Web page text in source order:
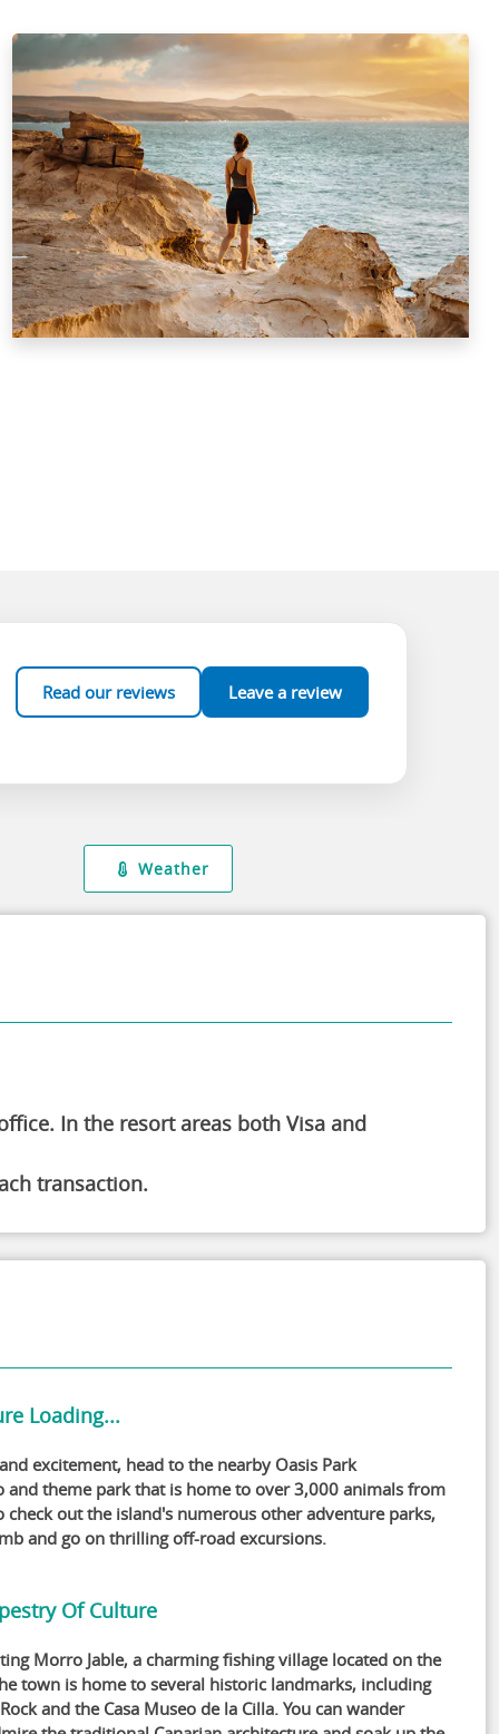
Read our reviews Leave a review
Weather
In the resort areas both Visa and
transaction.
Loading...
excitement, head to the nearby Oasis Park
and theme park that is home to over 3,000 animals from
check out the island's numerous other adventure parks,
and go on thrilling off-road excursions.
Of Culture
Morro Jable, a charming fishing village located on the
town is home to several historic landmarks, including
and the Casa Museo de la Cilla. You can wander